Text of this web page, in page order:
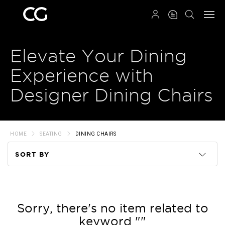
Elevate Your Dining
Experience with
Designer Dining Chairs
HOME SEATING DINING CHAIRS
SORT BY
Price
Sorry, there's no item related to
keyword ""